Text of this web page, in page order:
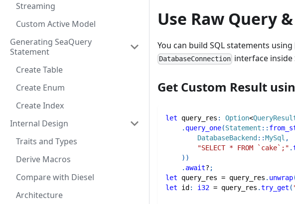
Streaming
Custom Active Model
Generating SeaQuery
Statement
Create Table
Create Enum
Create Index
Internal Design
Traits and Types
Derive Macros
Compare with Diesel
Architecture
Use Raw Query
You can build SQL statements using
DatabaseConnection interface inside
Get Custom Result
let query_res : Option<
. query_one(Statement ::
DatabaseBackend ::MySql ,
"SELECT * FROM `cake`;" .
) )
. await? ;
let query_res = query_res . unwrap
let id : i32 = query_res .try_get (